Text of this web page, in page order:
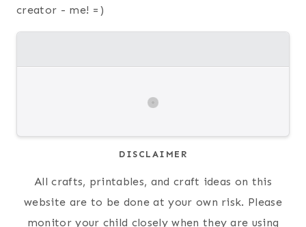
creator - me! =)
DISCLAIMER
All crafts, printables, and craft ideas on this
website are to be done at your own risk. Please
monitor your child closely when they are using